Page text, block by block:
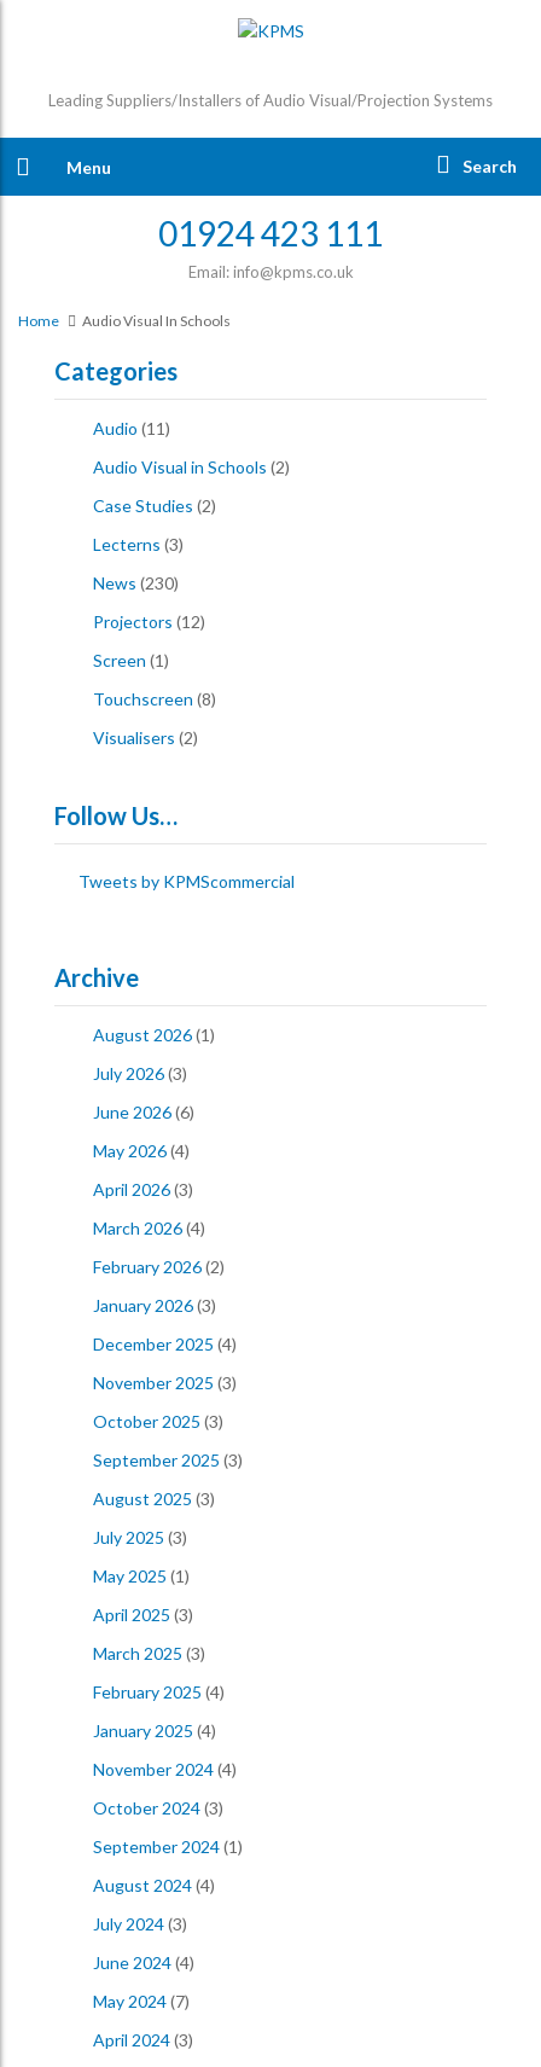
Leading Suppliers/Installers of Audio Visual/Projection Systems
Menu Search
01924 423 111
Email: info@kpms.co.uk
Home Audio Visual In Schools
Categories
Audio (11)
Audio Visual in Schools (2)
Case Studies (2)
Lecterns (3)
News (230)
Projectors (12)
Screen (1)
Touchscreen (8)
Visualisers (2)
Follow Us…
Tweets by KPMScommercial
Archive
August 2026(1)
July 2026(3)
June 2026(6)
May 2026(4)
April 2026(3)
March 2026(4)
February 2026(2)
January 2026(3)
December 2025 (4)
November 2025 (3)
October 2025 (3)
September 2025 (3)
August 2025 (3)
July 2025 (3)
May 2025 (1)
April 2025 (3)
March 2025 (3)
February 2025 (4)
January 2025 (4)
November 2024(4)
October 2024(3)
September 2024(1)
August 2024(4)
July 2024(3)
June 2024(4)
May 2024(7)
April 2024(3)